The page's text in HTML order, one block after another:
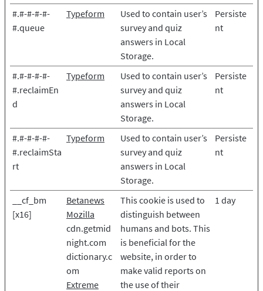
#.#-#-#-#-
#.queue
Typeform
Used to contain user’s
survey and quiz
answers in Local
Storage.
Persiste
nt
#.#-#-#-#-
#.reclaimEn
d
Typeform
Used to contain user’s
survey and quiz
answers in Local
Storage.
Persiste
nt
#.#-#-#-#-
#.reclaimSta
rt
Typeform
Used to contain user’s
survey and quiz
answers in Local
Storage.
Persiste
nt
__cf_bm
[x16]
Betanews
Mozilla
cdn.getmid
night.com
dictionary.c
om
Extreme
This cookie is used to
distinguish between
humans and bots. This
is beneficial for the
website, in order to
make valid reports on
the use of their
1 day